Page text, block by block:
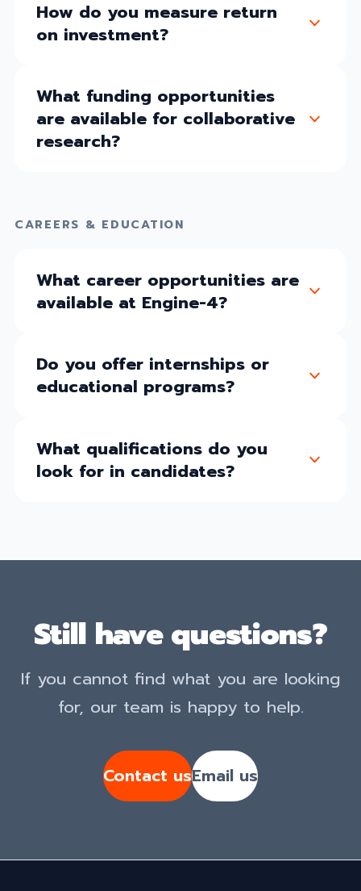
How do you measure return
on investment?
What funding opportunities
are available for collaborative
research?
CAREERS & EDUCATION
What career opportunities are
available at Engine-4?
Do you offer internships or
educational programs?
What qualifications do you
look for in candidates?
Still have questions?
If you cannot find what you are looking
for, our team is happy to help.
Contact usEmail us